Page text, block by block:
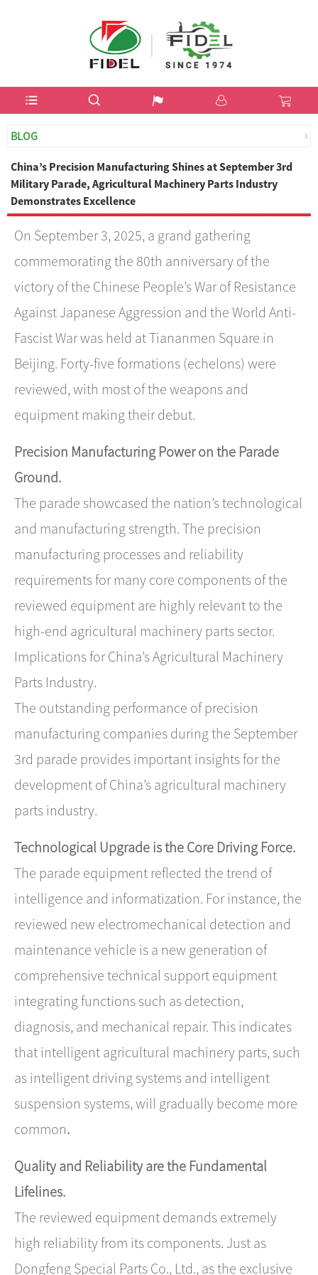
BLOG
China’s Precision Manufacturing Shines at September 3rd
Military Parade, Agricultural Machinery Parts Industry
Demonstrates Excellence
On September 3, 2025, a grand gathering
commemorating the 80th anniversary of the
victory of the Chinese People’s War of Resistance
Against Japanese Aggression and the World Anti-
Fascist War was held at Tiananmen Square in
Beijing. Forty-five formations (echelons) were
reviewed, with most of the weapons and
equipment making their debut.
Precision Manufacturing Power on the Parade
Ground.
The parade showcased the nation’s technological
and manufacturing strength. The precision
manufacturing processes and reliability
requirements for many core components of the
reviewed equipment are highly relevant to the
high-end agricultural machinery parts sector.
Implications for China’s Agricultural Machinery
Parts Industry.
The outstanding performance of precision
manufacturing companies during the September
3rd parade provides important insights for the
development of China’s agricultural machinery
parts industry.
Technological Upgrade is the Core Driving Force.
The parade equipment reflected the trend of ​
intelligence and informatization. For instance, the
reviewed ​new electromechanical detection and
maintenance vehicle​ is a new generation of
comprehensive technical support equipment
integrating functions such as detection,
diagnosis, and mechanical repair. This indicates
that intelligent agricultural machinery parts, such
as intelligent driving systems and intelligent
suspension systems, will gradually become more
common.
Quality and Reliability are the Fundamental
Lifelines.
The reviewed equipment demands extremely
high reliability from its components. Just as ​
Dongfeng Special Parts Co., Ltd.​, as the exclusive